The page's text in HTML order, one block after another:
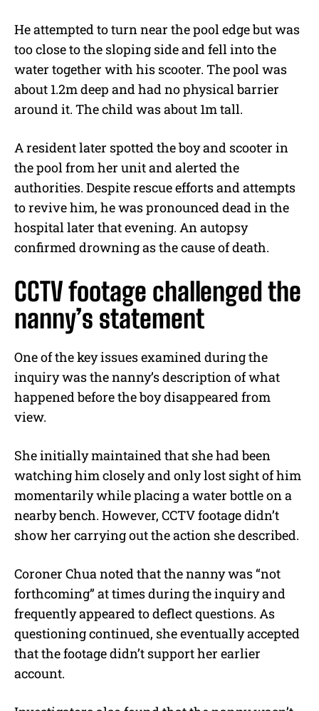
He attempted to turn near the pool edge but was
too close to the sloping side and fell into the
water together with his scooter. The pool was
about 1.2m deep and had no physical barrier
around it. The child was about 1m tall.
A resident later spotted the boy and scooter in
the pool from her unit and alerted the
authorities. Despite rescue efforts and attempts
to revive him, he was pronounced dead in the
hospital later that evening. An autopsy
confirmed drowning as the cause of death.
CCTV footage challenged the
nanny’s statement
One of the key issues examined during the
inquiry was the nanny’s description of what
happened before the boy disappeared from
view.
She initially maintained that she had been
watching him closely and only lost sight of him
momentarily while placing a water bottle on a
nearby bench. However, CCTV footage didn’t
show her carrying out the action she described.
Coroner Chua noted that the nanny was “not
forthcoming” at times during the inquiry and
frequently appeared to deflect questions. As
questioning continued, she eventually accepted
that the footage didn’t support her earlier
account.